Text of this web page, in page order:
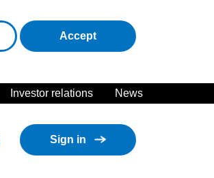
Acceptcookies
Investor relations News
Sign in